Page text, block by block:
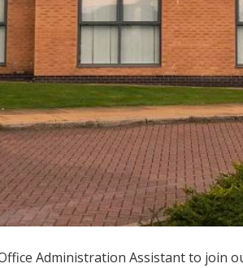
Administration Assistant to join